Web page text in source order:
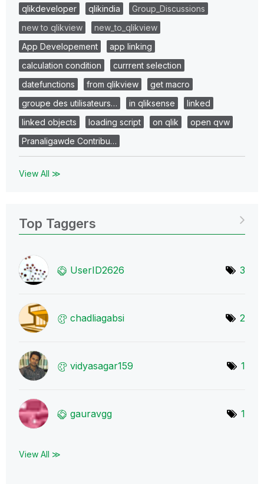
qlikdeveloper qlikindia
Group_Discussions
new to qlikview
new_to_qlikview
App Developement
app linking
calculation condition
currrent selection
datefunctions
from qlikview
get macro
groupe des utilisateurs…
in qliksense
linked
linked objects
loading script on qlik
open qvw
Pranaligawde Contribu…
View All ≫
Top Taggers
UserID2626 3
chadliagabsi 2
vidyasagar159 1
gauravgg 1
View All ≫